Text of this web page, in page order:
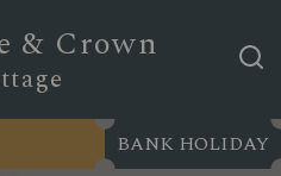
& Crown
BANK HOLIDAY